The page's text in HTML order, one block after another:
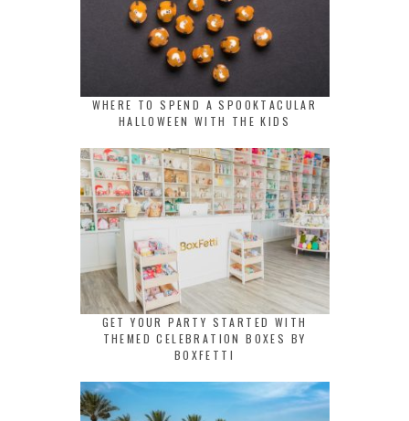
WHERE TO SPEND A SPOOKTACULAR
HALLOWEEN WITH THE KIDS
GET YOUR PARTY STARTED WITH
THEMED CELEBRATION BOXES BY
BOXFETTI